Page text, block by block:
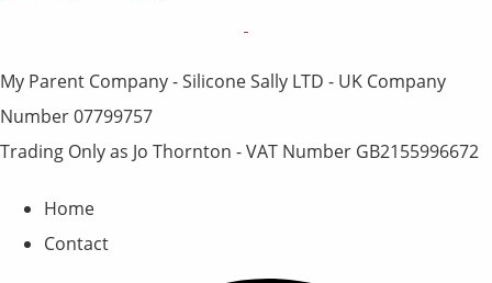
My Parent Company - Silicone Sally LTD - UK Company
Number 07799757
Trading Only as Jo Thornton - VAT Number GB2155996672
Home
Contact